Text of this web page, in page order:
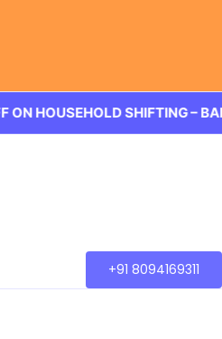
SHIFTING –
+91 8094169311